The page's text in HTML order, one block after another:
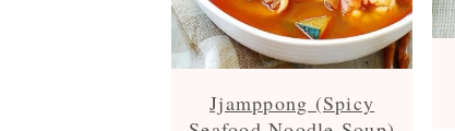
Jjamppong (Spicy